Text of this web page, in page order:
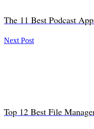
The 11 Best Podcast
Next Post
Top 12 Best File